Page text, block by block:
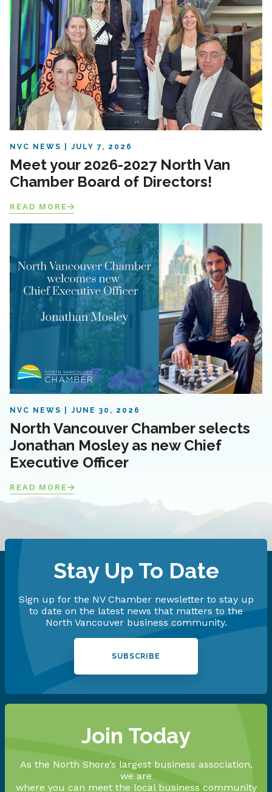
NVC NEWS JULY 7, 2026
Meet your 2026-2027 North Van
Chamber Board of Directors!
READ MORE
NVC NEWS JUNE 30, 2026
North Vancouver Chamber selects
Jonathan Mosley as new Chief
Executive Officer
READ MORE
Stay Up To Date
Sign up for the NV Chamber newsletter to stay up
to date on the latest news that matters to the
North Vancouver business community.
SUBSCRIBE
Join Today
As the North Shore’s largest business association,
we are
where you can meet the local business community